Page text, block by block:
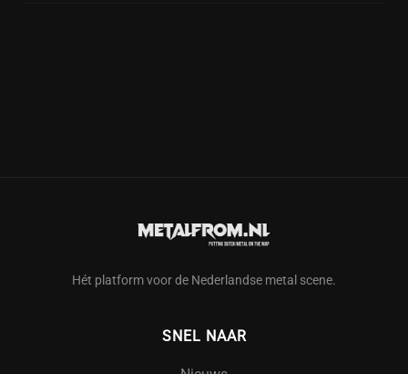
Hét platform voor de Nederlandse metal scene.
SNEL NAAR